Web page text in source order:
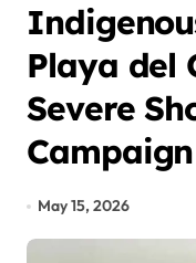
Playa del
Severe
May 15, 2026